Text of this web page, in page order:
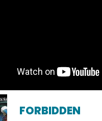
FORBIDDEN